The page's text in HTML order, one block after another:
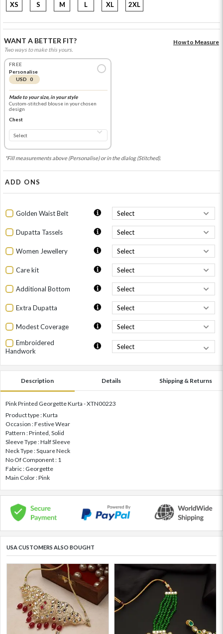
XS S M L XL 2XL
WANT A BETTER FIT?
Two ways to make this yours.
How to Measure
FREE
Personalise
USD 0
Made to your size, in your style
Custom-stitched blouse in your chosen
design
Chest
*Fill measurements above (Personalise) or in the dialog (Stitched).
ADD ONS
Golden Waist Belt
Dupatta Tassels
Women Jewellery
Care kit
Additional Bottom
Extra Dupatta
Modest Coverage
Embroidered
Handwork
Description Details Shipping & Returns
Pink Printed Georgette Kurta - XTN00223
Product type : Kurta
Occasion : Festive Wear
Pattern : Printed, Solid
Sleeve Type : Half Sleeve
Neck Type : Square Neck
No Of Component : 1
Fabric : Georgette
Main Color : Pink
USA CUSTOMERS ALSO BOUGHT